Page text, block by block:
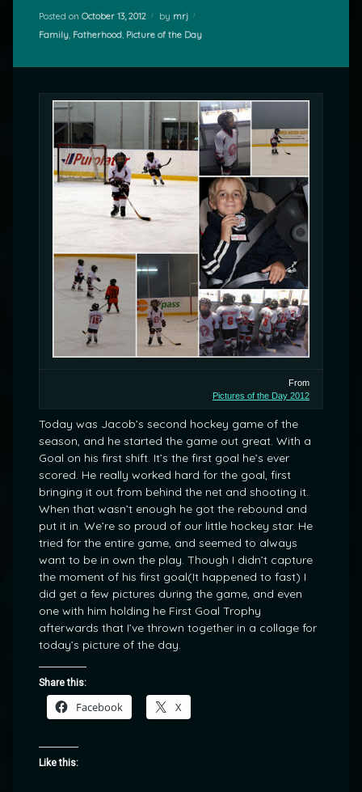
Posted on October 13, 2012 by mrj
Categories:
Family, Fatherhood, Picture of the Day
From
Pictures of the Day 2012
Today was Jacob’s second hockey game of the
season, and he started the game out great. With a
Goal on his first shift. It’s the first goal he’s ever
scored. He really worked hard for the goal, first
bringing it out from behind the net and shooting it.
When that wasn’t enough he got the rebound and
put it in. We’re so proud of our little hockey star. He
tried for the entire game, and seemed to always
want to be in own the play. Though I didn’t capture
the moment of his first goal(It happened to fast) I
did get a few pictures during the game, and even
one with him holding he First Goal Trophy
afterwards that I’ve thrown together in a collage for
today’s picture of the day.
Share this:
Facebook X
Like this: